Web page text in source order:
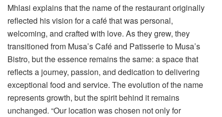
Mhlasi explains that the name of the restaurant originally
reflected his vision for a café that was personal,
welcoming, and crafted with love. As they grew, they
transitioned from Musa’s Café and Patisserie to Musa’s
Bistro, but the essence remains the same: a space that
reflects a journey, passion, and dedication to delivering
exceptional food and service. The evolution of the name
represents growth, but the spirit behind it remains
unchanged. “Our location was chosen not only for